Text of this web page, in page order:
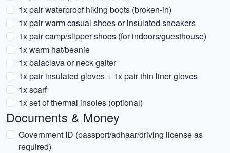
1x pair waterproof hiking boots (broken-in)
1x pair warm casual shoes or insulated sneakers
1x pair camp/slipper shoes (for indoors/guesthouse)
1x warm hat/beanie
1x balaclava or neck gaiter
1x pair insulated gloves + 1x pair thin liner gloves
1x scarf
1x set of thermal insoles (optional)
Documents & Money
Government ID (passport/adhaar/driving license as
required)